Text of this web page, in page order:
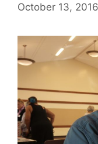
October 13, 2016